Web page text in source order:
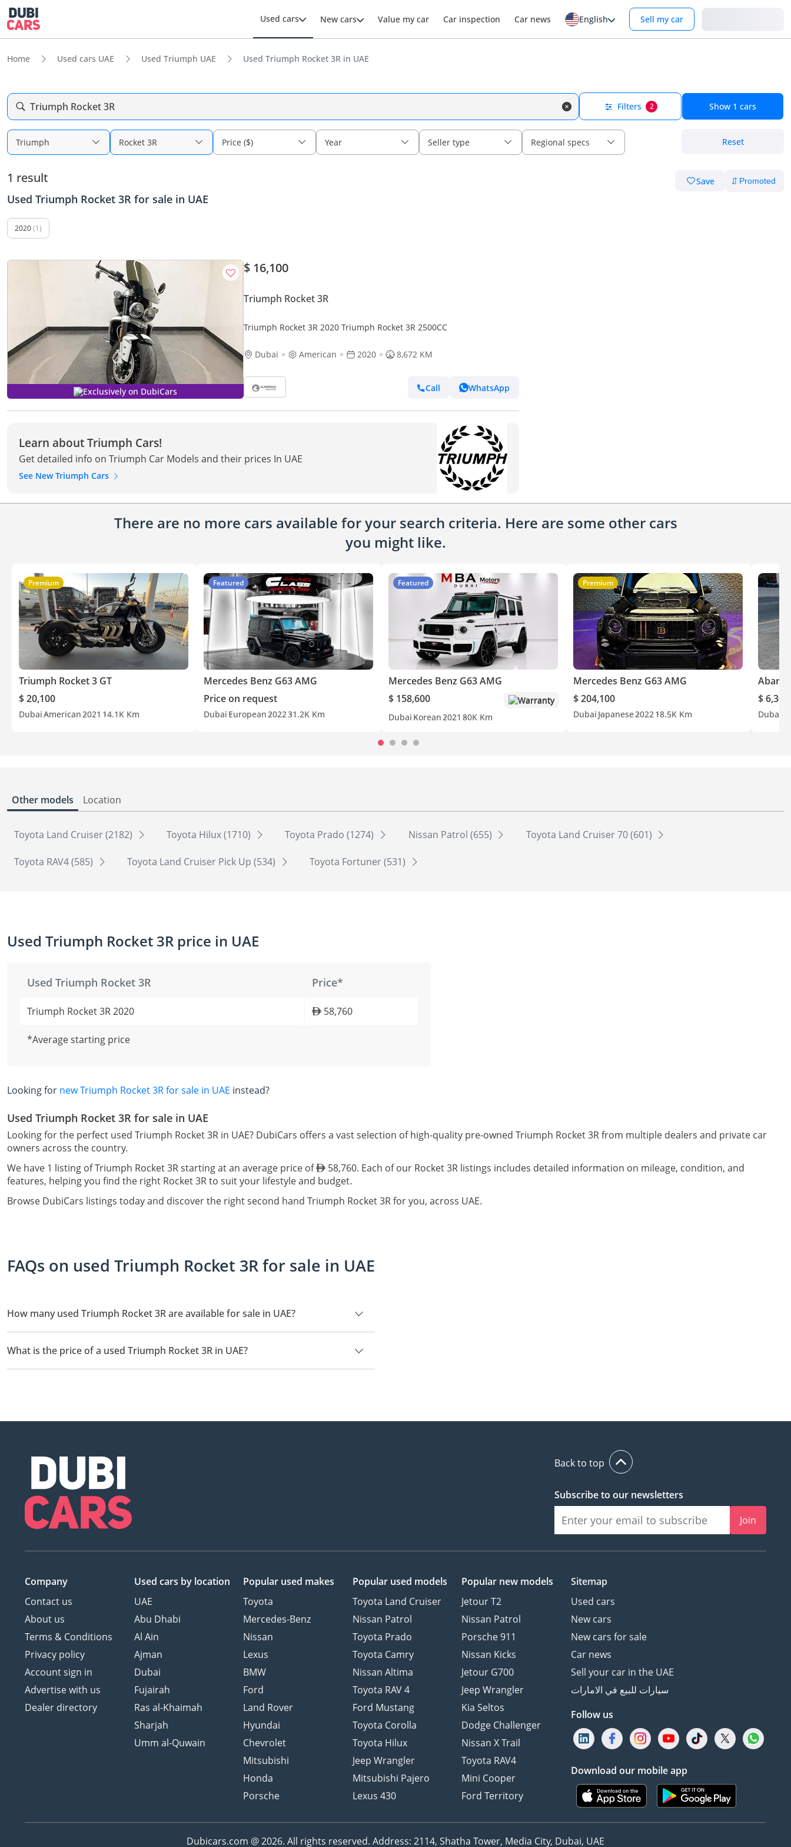
Used cars New cars Value my car Car inspection Car news English Sell my car
Home Used cars UAE Used Triumph UAE Used Triumph Rocket 3R in UAE
Triumph Rocket 3R Filters 2 Show 1 cars
Triumph Rocket 3R Price ($) Year Seller type Regional specs Reset
1 result Save
Used Triumph Rocket 3R for sale in UAE
2020(1)
Exclusively on DubiCars
$ 16,100
Triumph Rocket 3R
Triumph Rocket 3R 2020 Triumph Rocket 3R 2500CC
Dubai American 2020 8,672 KM
Call WhatsApp
Learn about Triumph Cars!
Get detailed info on Triumph Car Models and their prices In UAE
See New Triumph Cars
There are no more cars available for your search criteria. Here are some other cars
you might like.
Premium
Triumph Rocket 3 GT
$ 20,100
DubaiAmerican2021 14.1K Km
Featured
Mercedes Benz G63 AMG
Price on request
Dubai European202231.2K Km
Featured
Mercedes Benz G63 AMG
$ 158,600
Warranty
Dubai Korean2021 80K Km
Premium
Mercedes Benz G63 AMG
$ 204,100
Dubai Japanese202218.5K Km
Abarth
$ 6,300
Dubai
Other models Location
Toyota Land Cruiser (2182) Toyota Hilux (1710) Toyota Prado (1274) Nissan Patrol (655) Toyota Land Cruiser 70 (601)
Toyota RAV4 (585) Toyota Land Cruiser Pick Up (534) Toyota Fortuner (531)
Used Triumph Rocket 3R price in UAE
Used Triumph Rocket 3R Price*
Triumph Rocket 3R 2020 58,760
*Average starting price
Looking for new Triumph Rocket 3R for sale in UAE instead?
Used Triumph Rocket 3R for sale in UAE
Looking for the perfect used Triumph Rocket 3R in UAE? DubiCars offers a vast selection of high-quality pre-owned Triumph Rocket 3R from multiple dealers and private car
owners across the country.
We have 1 listing of Triumph Rocket 3R starting at an average price of
58,760. Each of our Rocket 3R listings includes detailed information on mileage, condition, and
features, helping you find the right Rocket 3R to suit your lifestyle and budget.
Browse DubiCars listings today and discover the right second hand Triumph Rocket 3R for you, across UAE.
FAQs on used Triumph Rocket 3R for sale in UAE
How many used Triumph Rocket 3R are available for sale in UAE?
There are 1 used Triumph Rocket 3R available for sale in UAE.
What is the price of a used Triumph Rocket 3R in UAE?
The starting price of a used Triumph Rocket 3R in UAE is 58,760.
Back to top
Subscribe to our newsletters
Join
Company
Contact us
About us
Terms & Conditions
Privacy policy
Account sign in
Advertise with us
Dealer directory
Used cars by location
UAE
Abu Dhabi
Al Ain
Ajman
Dubai
Fujairah
Ras al-Khaimah
Sharjah
Umm al-Quwain
Popular used makes
Toyota
Mercedes-Benz
Nissan
Lexus
BMW
Ford
Land Rover
Hyundai
Chevrolet
Mitsubishi
Honda
Porsche
Popular used models
Toyota Land Cruiser
Nissan Patrol
Toyota Prado
Toyota Camry
Nissan Altima
Toyota RAV 4
Ford Mustang
Toyota Corolla
Toyota Hilux
Jeep Wrangler
Mitsubishi Pajero
Lexus 430
Popular new models
Jetour T2
Nissan Patrol
Porsche 911
Nissan Kicks
Jetour G700
Jeep Wrangler
Kia Seltos
Dodge Challenger
Nissan X Trail
Toyota RAV4
Mini Cooper
Ford Territory
Sitemap
Used cars
New cars
New cars for sale
Car news
Sell your car in the UAE
سيارات للبيع في الامارات
Follow us
Download our mobile app
Dubicars.com @ 2026. All rights reserved. Address: 2114, Shatha Tower, Media City, Dubai, UAE